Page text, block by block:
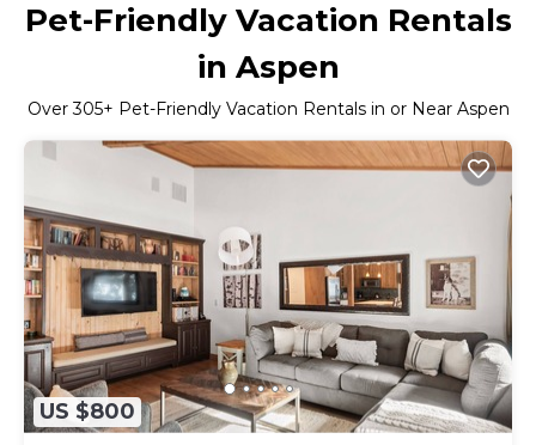
Pet-Friendly Vacation Rentals
in Aspen
Over305+ Pet-Friendly Vacation Rentals in or Near Aspen
US $800